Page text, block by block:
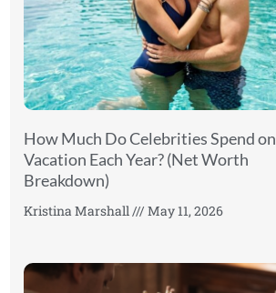
How Much Do Celebrities Spend on
Vacation Each Year? (Net Worth
Breakdown)
Kristina Marshall May 11, 2026